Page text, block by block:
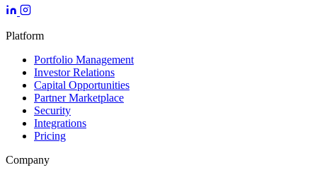
Platform
Portfolio Management
Investor Relations
Capital Opportunities
Partner Marketplace
Security
Integrations
Pricing
Company